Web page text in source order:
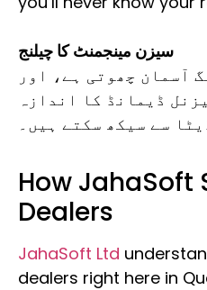
سیزن مینجمنٹ کا چیلنج
آسمان چھوتی ہے، اور
ڈیمانڈ کا اندازہ
سے سیکھ سکتے ہیں۔
How JahaSoft
Dealers
JahaSoft Ltd
dealers right here in